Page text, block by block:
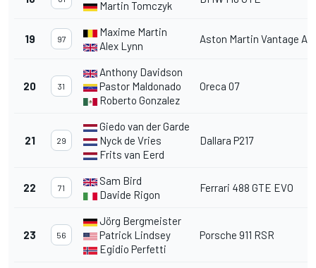
Martin Tomczyk
19 97
Maxime Martin
Alex Lynn
Aston Martin Vantage
20 31
Anthony Davidson
Pastor Maldonado
Roberto Gonzalez
Oreca 07
21 29
Giedo van der Garde
Nyck de Vries
Frits van Eerd
Dallara P217
22 71
Sam Bird
Davide Rigon
Ferrari 488 GTE EVO
23 56
Jörg Bergmeister
Patrick Lindsey
Egidio Perfetti
Porsche 911 RSR